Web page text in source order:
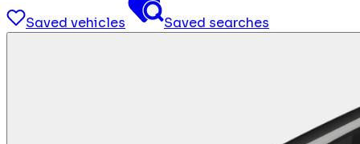
Saved vehicles Saved searches